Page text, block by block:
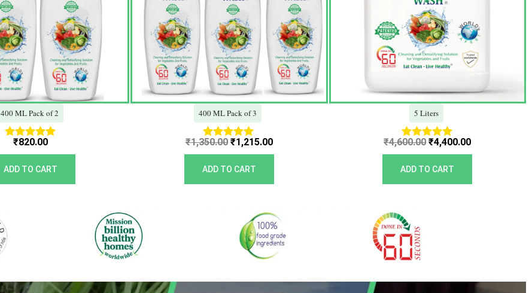
400 ML Pack of 2
Rated
5.00
out of 5
₹820.00
ADD TO CART
400 ML Pack of 3
Rated
5.00
out of 5
₹1,350.00 ₹1,215.00
ADD TO CART
5 Liters
Rated
5.00
out of 5
₹4,600.00 ₹4,400.00
ADD TO CART